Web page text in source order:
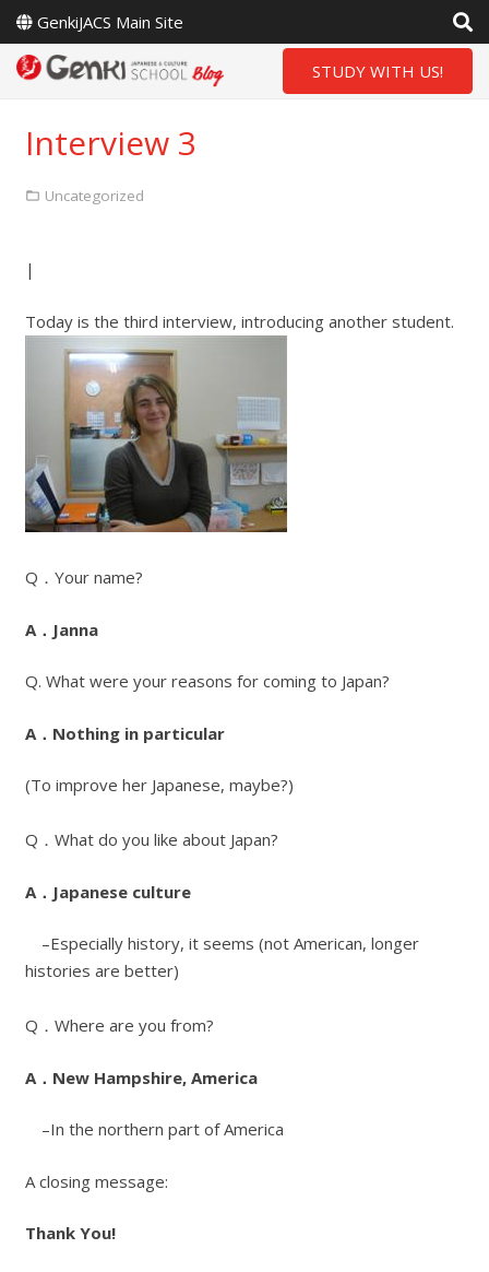
GenkiJACS Main Site
STUDY WITH US!
Interview 3
Uncategorized
|
Today is the third interview, introducing another student.
Q．Your name?
A．Janna
Q. What were your reasons for coming to Japan?
A．Nothing in particular
(To improve her Japanese, maybe?)
Q．What do you like about Japan?
A．Japanese culture
–Especially history, it seems (not American, longer
histories are better)
Q．Where are you from?
A．New Hampshire, America
–In the northern part of America
A closing message:
Thank You!